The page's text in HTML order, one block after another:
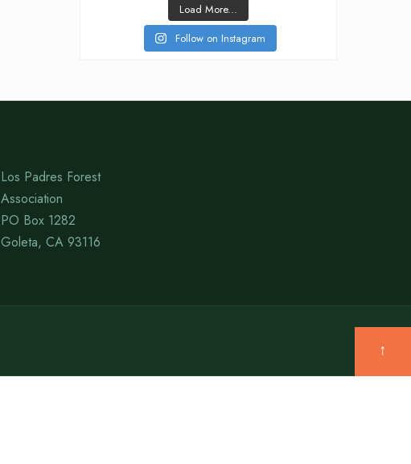
Load More...
Follow on Instagram
Los Padres Forest
Association
PO Box 1282
Goleta, CA 93116
↑